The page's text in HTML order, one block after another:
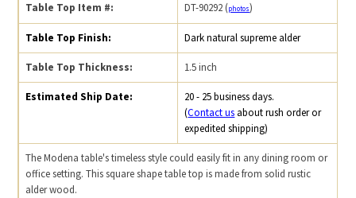
Table Top Item #: DT-90292 (photos)
Table Top Finish: Dark natural supreme alder
Table Top Thickness: 1.5 inch
Estimated Ship Date:
20 - 25 business days.
(Contact us about rush order or
expedited shipping)
The Modena table's timeless style could easily fit in any dining room or
office setting. This square shape table top is made from solid rustic
alder wood.